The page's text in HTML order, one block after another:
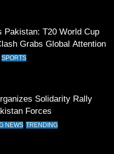
Crucial Win in
Win Toss and Elect to
Pakistan: T20 World Cup
Grabs Global Attention
SPORTS
Solidarity Rally
Forces
NEWS TRENDING